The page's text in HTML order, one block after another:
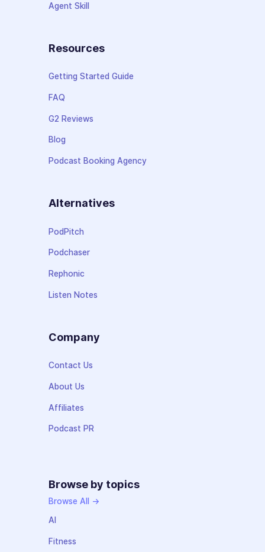
Agent Skill
Resources
Getting Started Guide
FAQ
G2 Reviews
Blog
Podcast Booking Agency
Alternatives
PodPitch
Podchaser
Rephonic
Listen Notes
Company
Contact Us
About Us
Affiliates
Podcast PR
Browse by topics
Browse All →
AI
Fitness